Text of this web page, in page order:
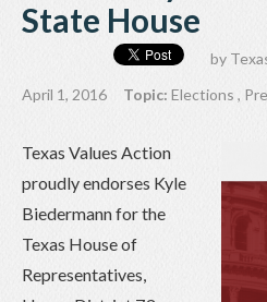
State House
by
April 1, 2016
Topic: Elections ,
Texas Values Action
proudly endorses Kyle
Biedermann for the
Texas House of
Representatives,